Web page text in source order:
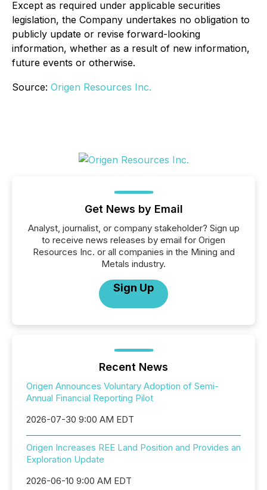
Except as required under applicable securities
legislation, the Company undertakes no obligation to
publicly update or revise forward-looking
information, whether as a result of new information,
future events or otherwise.
Source: Origen Resources Inc.
Get News by Email
Analyst, journalist, or company stakeholder? Sign up
to receive news releases by email for Origen
Resources Inc. or all companies in the Mining and
Metals industry.
Sign Up
Recent News
Origen Announces Voluntary Adoption of Semi-
Annual Financial Reporting Pilot
2026-07-30 9:00 AM EDT
Origen Increases REE Land Position and Provides an
Exploration Update
2026-06-10 9:00 AM EDT